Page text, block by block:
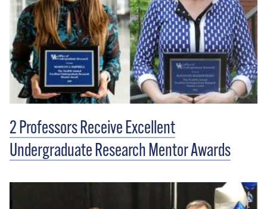
2 Professors Receive Excellent
Undergraduate Research Mentor Awards